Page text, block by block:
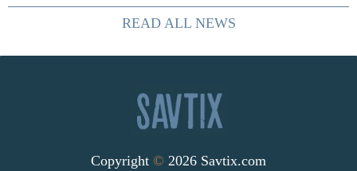
finance rules when he handed out free
pillows at a political event. The case
READ ALL NEWS
Copyright © 2026 Savtix.com